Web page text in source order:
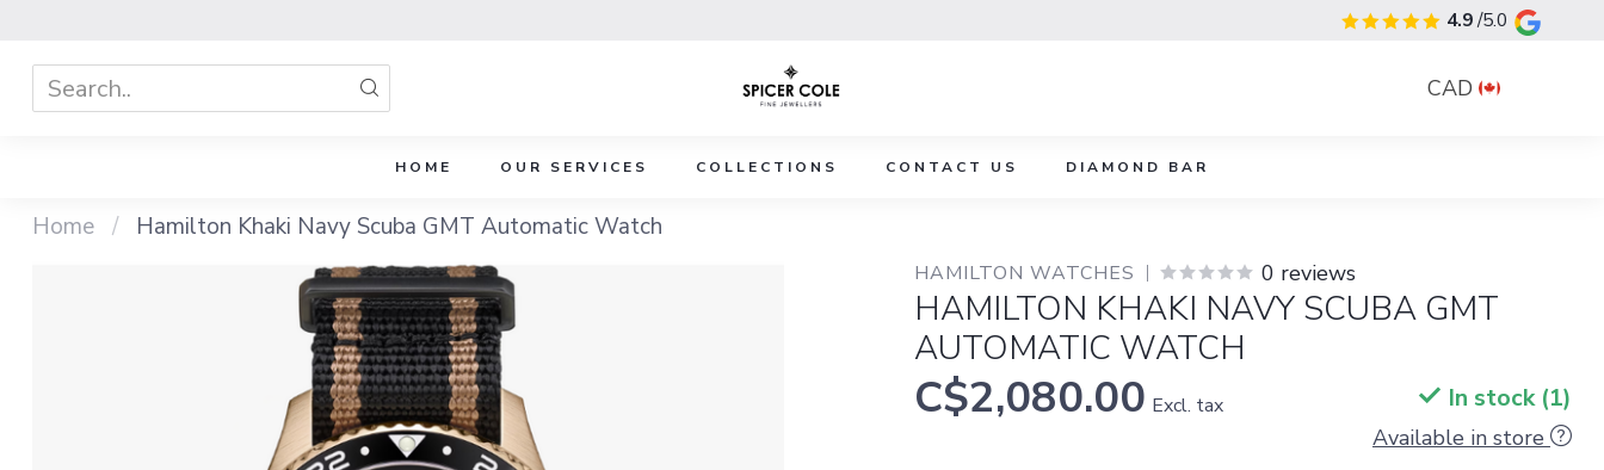
4.9/5.0
CAD
HOME OUR SERVICES COLLECTIONS CONTACT US DIAMOND BAR
Home / Hamilton Khaki Navy Scuba GMT Automatic Watch
HAMILTON WATCHES 0 reviews
HAMILTON KHAKI NAVY SCUBA GMT
AUTOMATIC WATCH
C$2,080.00 Excl. tax In stock (1)
Available in store